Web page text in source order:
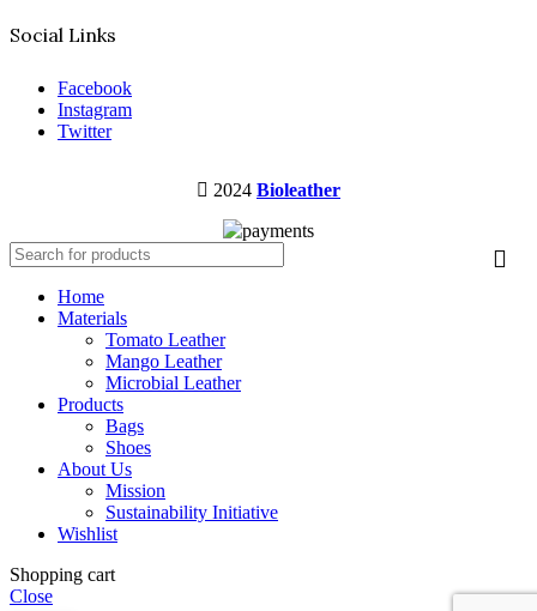
Social Links
Facebook
Instagram
Twitter
2024 Bioleather
Home
Materials
Tomato Leather
Mango Leather
Microbial Leather
Products
Bags
Shoes
About Us
Mission
Sustainability Initiative
Wishlist
Shopping cart
Close